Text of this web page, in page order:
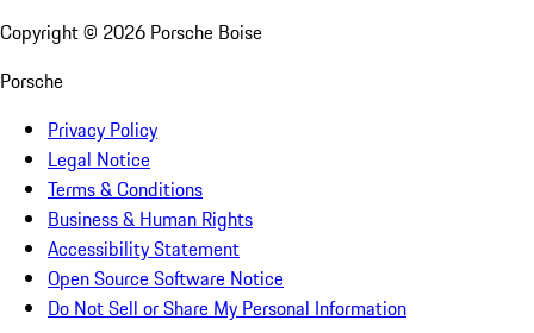
Copyright © 2026 Porsche Boise
Porsche
Privacy Policy
Legal Notice
Terms & Conditions
Business & Human Rights
Accessibility Statement
Open Source Software Notice
Do Not Sell or Share My Personal Information